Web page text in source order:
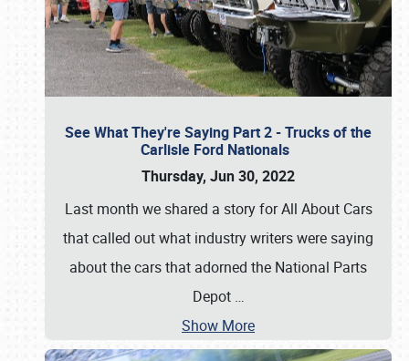
See What They're Saying Part 2 - Trucks of the
Carlisle Ford Nationals
Thursday, Jun 30, 2022
Last month we shared a story for All About Cars
that called out what industry writers were saying
about the cars that adorned the National Parts
Depot …
Show More